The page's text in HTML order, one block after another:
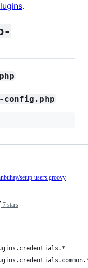
.
config.php
7 stars
setup-users.groovy